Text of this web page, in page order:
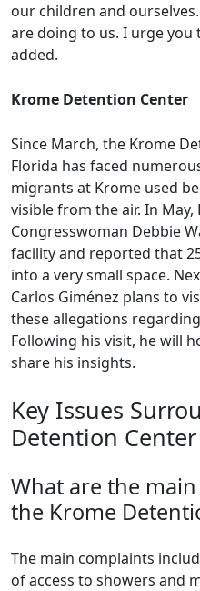
our children and
are doing to us. I urge you
added.
Krome Detention Center
Since March, the Krome
Florida has faced
migrants at Krome used
visible from the air. In May,
Congresswoman Debbie
facility and reported that
into a very small space.
Carlos Giménez plans to
these allegations
Following his visit, he will
share his insights.
Key Issues
Detention Center
What are the
the Krome
The main complaints
of access to showers and